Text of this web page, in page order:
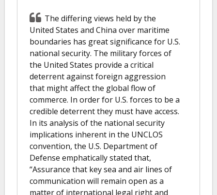
The differing views held by the
United States and China over maritime
boundaries has great significance for U.S.
national security. The military forces of
the United States provide a critical
deterrent against foreign aggression
that might affect the global flow of
commerce. In order for U.S. forces to be a
credible deterrent they must have access.
In its analysis of the national security
implications inherent in the UNCLOS
convention, the U.S. Department of
Defense emphatically stated that,
“Assurance that key sea and air lines of
communication will remain open as a
matter of international legal right and